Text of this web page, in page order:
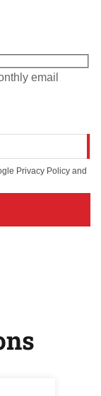
email
Privacy Policy and